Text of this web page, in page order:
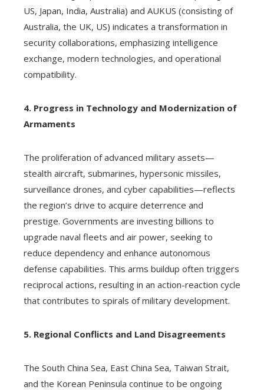
US, Japan, India, Australia) and AUKUS (consisting of
Australia, the UK, US) indicates a transformation in
security collaborations, emphasizing intelligence
exchange, modern technologies, and operational
compatibility.
4. Progress in Technology and Modernization of
Armaments
The proliferation of advanced military assets—
stealth aircraft, submarines, hypersonic missiles,
surveillance drones, and cyber capabilities—reflects
the region’s drive to acquire deterrence and
prestige. Governments are investing billions to
upgrade naval fleets and air power, seeking to
reduce dependency and enhance autonomous
defense capabilities. This arms buildup often triggers
reciprocal actions, resulting in an action-reaction cycle
that contributes to spirals of military development.
5. Regional Conflicts and Land Disagreements
The South China Sea, East China Sea, Taiwan Strait,
and the Korean Peninsula continue to be ongoing